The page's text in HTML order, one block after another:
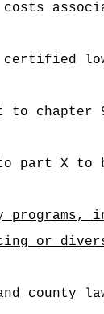
to chapter
part X to
programs,
or
county law